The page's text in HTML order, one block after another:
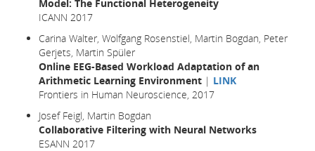
Model: The Functional Heterogeneity
ICANN 2017
Carina Walter, Wolfgang Rosenstiel, Martin Bogdan, Peter
Gerjets, Martin Spüler
Online EEG-Based Workload Adaptation of an
Arithmetic Learning Environment | LINK
Frontiers in Human Neuroscience, 2017
Josef Feigl, Martin Bogdan
Collaborative Filtering with Neural Networks
ESANN 2017